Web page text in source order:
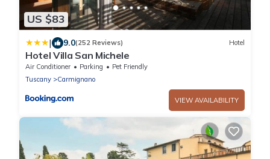
US $83
| 9.0(252 Reviews) Hotel
Hotel Villa San Michele
Air Conditioner Parking
Pet Friendly
Tuscany
Carmignano
VIEW AVAILABILITY